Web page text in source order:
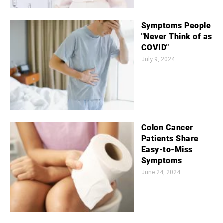
Symptoms People
"Never Think of as
COVID"
July 9, 2024
Colon Cancer
Patients Share
Easy-to-Miss
Symptoms
June 24, 2024